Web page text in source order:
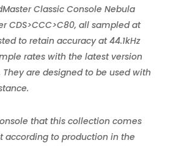
Classic Console Nebula
CDS>CCC>C80, all sampled at
to retain accuracy at 44.1kHz
rates with the latest version
They are designed to be used with
that this collection comes
according to production in the